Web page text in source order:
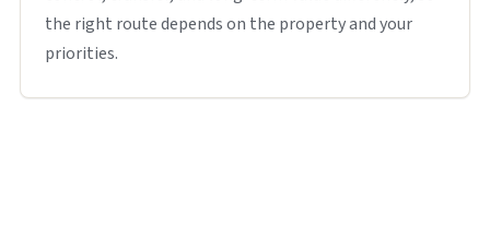
the right route depends on the property and your
priorities.